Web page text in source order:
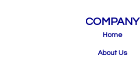
COMPANY
Home
About Us